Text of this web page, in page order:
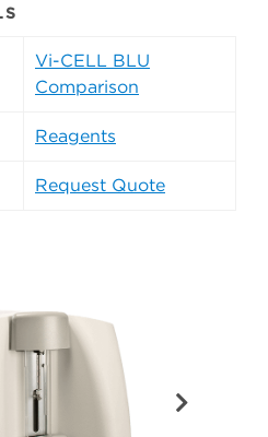
Vi-CELL BLU
Comparison
Reagents
Request Quote